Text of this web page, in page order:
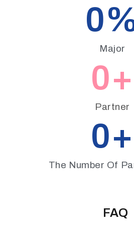
Major
0
Partner
0+
The Number Of
0+
FAQ